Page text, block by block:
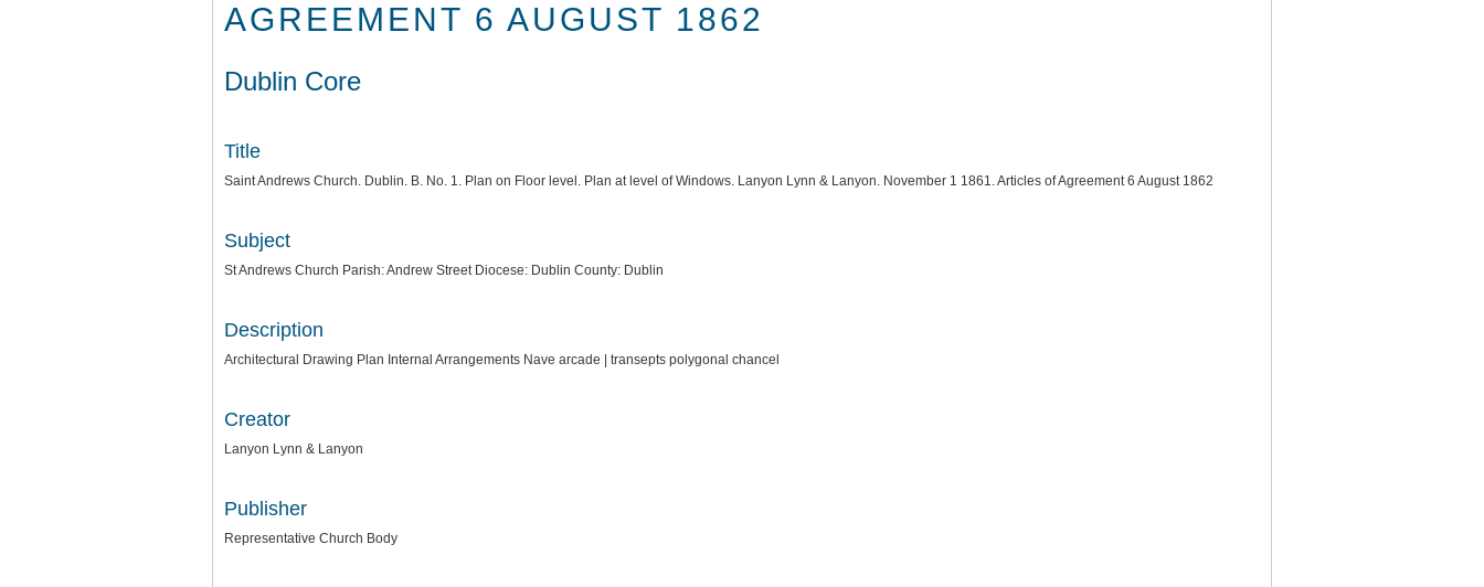
AGREEMENT 6 AUGUST 1862
Dublin Core
Title
Saint Andrews Church. Dublin. B. No. 1. Plan on Floor level. Plan at level of Windows. Lanyon Lynn & Lanyon. November 1 1861. Articles of Agreement 6 August 1862
Subject
St Andrews Church Parish: Andrew Street Diocese: Dublin County: Dublin
Description
Architectural Drawing Plan Internal Arrangements Nave arcade | transepts polygonal chancel
Creator
Lanyon Lynn & Lanyon
Publisher
Representative Church Body